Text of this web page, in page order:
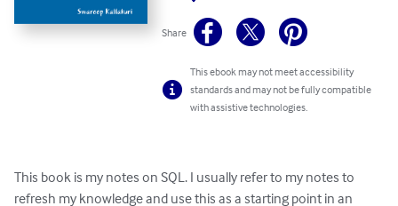
Share
This ebook may not meet accessibility
standards and may not be fully compatible
with assistive technologies.
This book is my notes on SQL. I usually refer to my notes to
refresh my knowledge and use this as a starting point in an